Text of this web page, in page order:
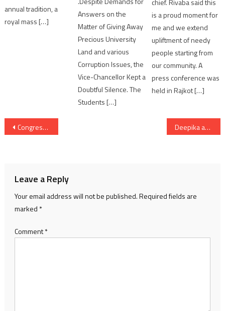
annual tradition, a
royal mass […]
Answers on the
Matter of Giving Away
Precious University
Land and various
Corruption Issues, the
Vice-Chancellor Kept a
Doubtful Silence. The
Students […]
is a proud moment for
me and we extend
upliftment of needy
people starting from
our community. A
press conference was
held in Rajkot […]
Post
Congress will listen to heart of people using Hello Campaign Deepika and Ranveer celebrate her birthday in Mumbai
Leave a Reply
Your email address will not be published.Required fields are
marked *
Comment*